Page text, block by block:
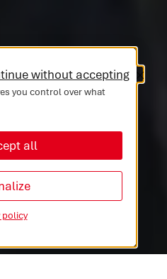
VEHICLES
& MEDTECH
you control over what
all
without accepting
policy